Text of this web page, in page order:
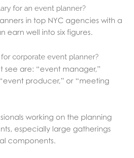
for an event planner?
in top NYC agencies with a
earn well into six figures.
corporate event planner?
see are: “event manager,”
producer,” or “meeting
working on the planning
especially large gatherings
components.